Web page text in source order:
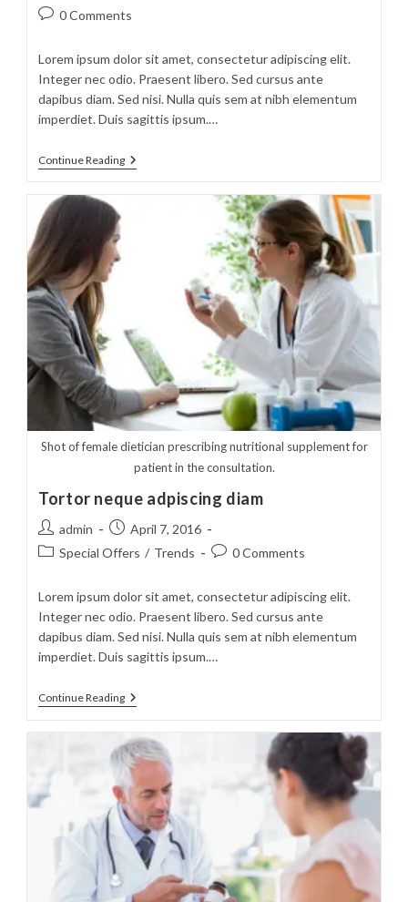
author:
published:
Post0 Comments
Lorem ipsum dolor sit amet, consectetur adipiscing elit.
Integer nec odio. Praesent libero. Sed cursus ante
dapibus diam. Sed nisi. Nulla quis sem at nibh elementum
imperdiet. Duis sagittis ipsum.…
Continue ReadingSociosqu
Ad
Shot of female dietician prescribing nutritional supplement for
patient in the consultation.
Tortor neque adpiscing diam
Post
author:
admin
Post
published:
April 7, 2016
PostSpecial Offers / Trends
Post0 Comments
Lorem ipsum dolor sit amet, consectetur adipiscing elit.
Integer nec odio. Praesent libero. Sed cursus ante
dapibus diam. Sed nisi. Nulla quis sem at nibh elementum
imperdiet. Duis sagittis ipsum.…
Continue ReadingTortor
Neque
Diam